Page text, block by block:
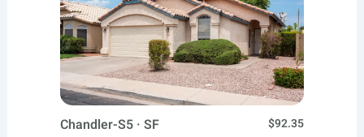
Chandler-S5 · SF
$92.35